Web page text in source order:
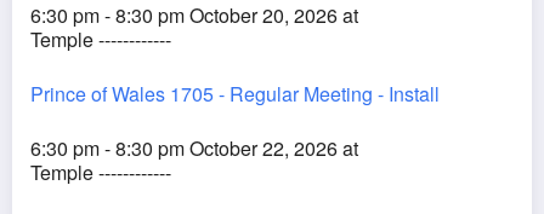
6:30 pm - 8:30 pm October 20, 2026 at
Temple ------------
Prince of Wales 1705 - Regular Meeting - Install
6:30 pm - 8:30 pm October 22, 2026 at
Temple ------------